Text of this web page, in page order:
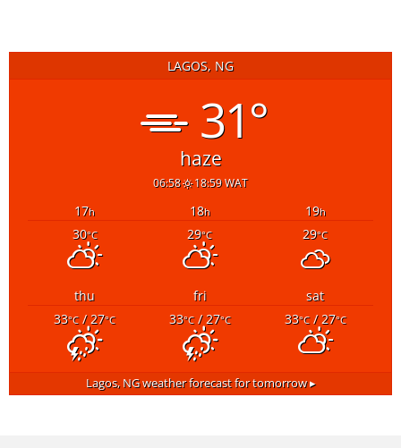
LAGOS, NG
31°
haze
06:58 18:59 WAT
17h 18h 19h
30°C 29°C 29°C
thu fri
sat
33°C/ 27°C 33°C/ 27°C 33°C/ 27°C
Lagos, NGweather forecast for tomorrow ▸